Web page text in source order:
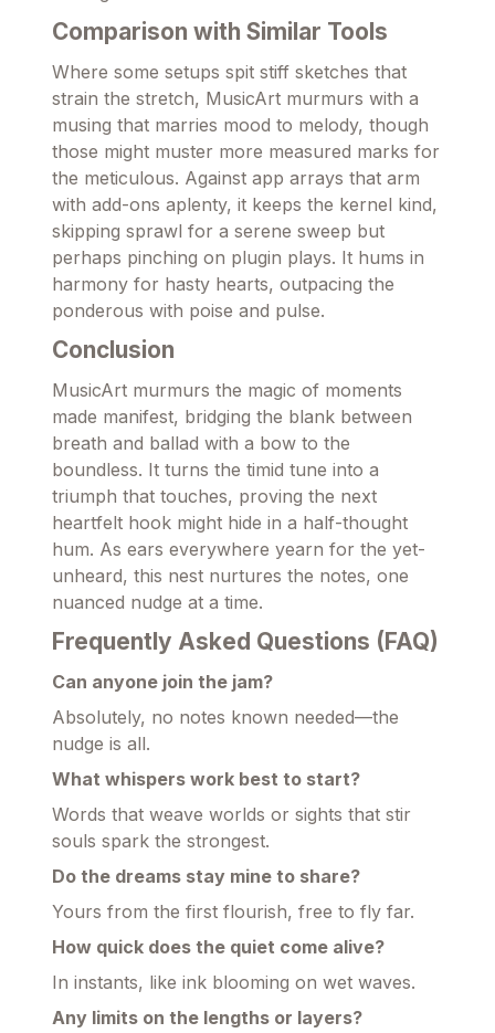
Comparison with Similar Tools
Where some setups spit stiff sketches that
strain the stretch, MusicArt murmurs with a
musing that marries mood to melody, though
those might muster more measured marks for
the meticulous. Against app arrays that arm
with add-ons aplenty, it keeps the kernel kind,
skipping sprawl for a serene sweep but
perhaps pinching on plugin plays. It hums in
harmony for hasty hearts, outpacing the
ponderous with poise and pulse.
Conclusion
MusicArt murmurs the magic of moments
made manifest, bridging the blank between
breath and ballad with a bow to the
boundless. It turns the timid tune into a
triumph that touches, proving the next
heartfelt hook might hide in a half-thought
hum. As ears everywhere yearn for the yet-
unheard, this nest nurtures the notes, one
nuanced nudge at a time.
Frequently Asked Questions (FAQ)
Can anyone join the jam?
Absolutely, no notes known needed—the
nudge is all.
What whispers work best to start?
Words that weave worlds or sights that stir
souls spark the strongest.
Do the dreams stay mine to share?
Yours from the first flourish, free to fly far.
How quick does the quiet come alive?
In instants, like ink blooming on wet waves.
Any limits on the lengths or layers?